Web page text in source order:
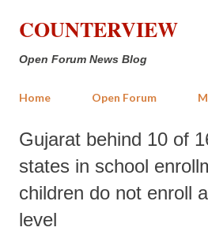
Skip to main
COUNTERVIEW
Open Forum News Blog
Home Open Forum
Gujarat behind 10 of
states in school
children do not enroll
level